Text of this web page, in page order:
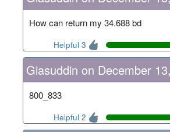
How can return my 34.688 bd
Helpful 3
Giasuddin on December
800_833
Helpful 2